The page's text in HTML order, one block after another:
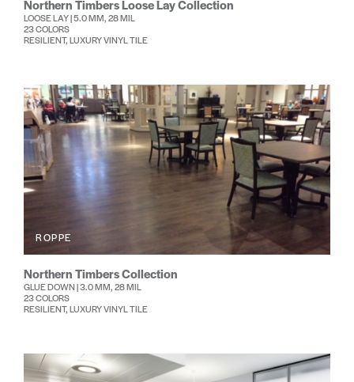
Northern Timbers Loose Lay Collection
LOOSE LAY | 5.0 MM, 28 MIL
23 COLORS
RESILIENT, LUXURY VINYL TILE
ROPPE
Northern Timbers Collection
GLUE DOWN | 3.0 MM, 28 MIL
23 COLORS
RESILIENT, LUXURY VINYL TILE